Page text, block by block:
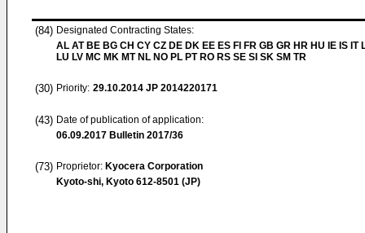
(84) Designated Contracting States:
AL AT BE BG CH CY CZ DE DK EE ES FI FR GB GR HR HU IE IS IT
LU LV MC MK MT NL NO PL PT RO RS SE SI SK SM TR
(30) Priority: 29.10.2014 JP 2014220171
(43) Date of publication of application:
06.09.2017 Bulletin 2017/36
(73) Proprietor: Kyocera Corporation
Kyoto-shi, Kyoto 612-8501 (JP)